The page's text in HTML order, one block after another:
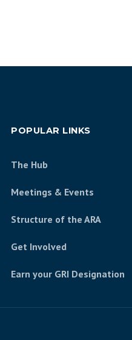
POPULAR LINKS
The Hub
Meetings & Events
Structure of the ARA
Get Involved
Earn your GRI Designation